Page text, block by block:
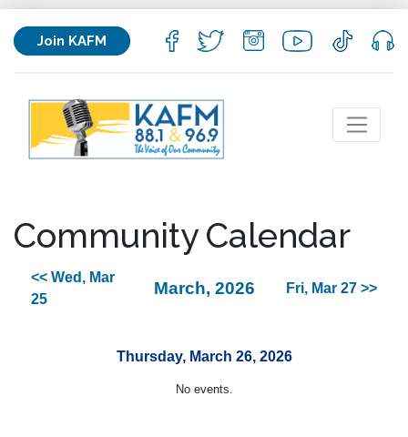
Join KAFM
Community Calendar
<< Wed, Mar
25
March, 2026 Fri, Mar 27 >>
Thursday, March 26, 2026
No events.